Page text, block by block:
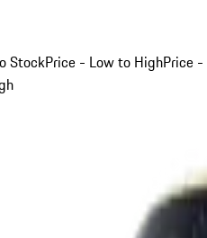
StockPrice - Low to HighPrice -